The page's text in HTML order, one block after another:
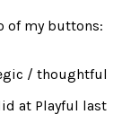
of my buttons:
/ thoughtful
at Playful last